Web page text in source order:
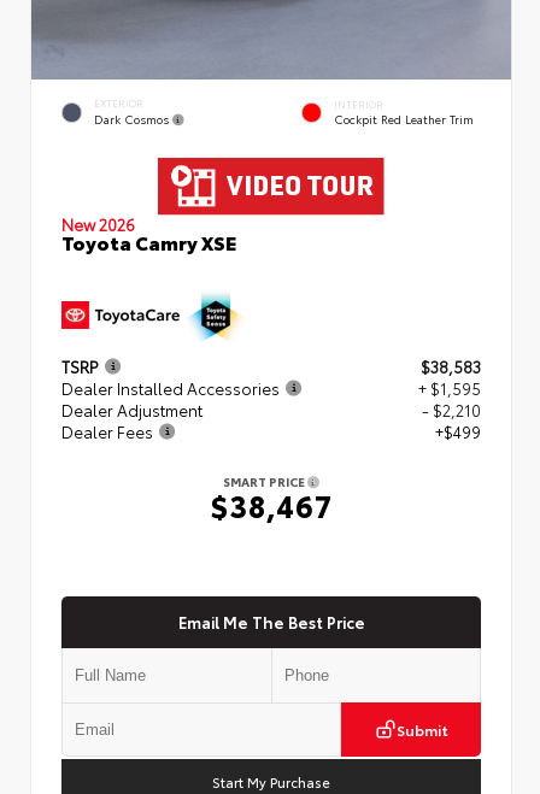
EXTERIOR
Dark Cosmos
INTERIOR
Cockpit Red Leather Trim
New 2026
Toyota Camry XSE
TSRP
$38,583
Dealer Installed Accessories
+ $1,595
Dealer Adjustment
- $2,210
Dealer Fees
+$499
SMART PRICE
$38,467
Email Me The Best Price
Submit
Start My Purchase